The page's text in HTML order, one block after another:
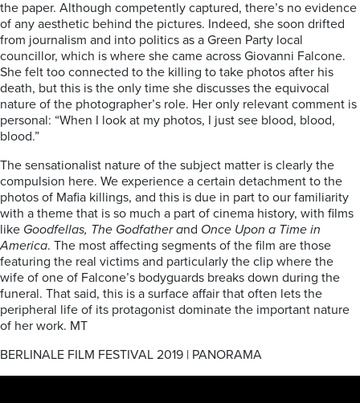
the paper. Although competently captured, there’s no evidence
of any aesthetic behind the pictures. Indeed, she soon drifted
from journalism and into politics as a Green Party local
councillor, which is where she came across Giovanni Falcone.
She felt too connected to the killing to take photos after his
death, but this is the only time she discusses the equivocal
nature of the photographer’s role. Her only relevant comment is
personal: “When I look at my photos, I just see blood, blood,
blood.”
The sensationalist nature of the subject matter is clearly the
compulsion here. We experience a certain detachment to the
photos of Mafia killings, and this is due in part to our familiarity
with a theme that is so much a part of cinema history, with films
like Goodfellas, The Godfather and Once Upon a Time in
America. The most affecting segments of the film are those
featuring the real victims and particularly the clip where the
wife of one of Falcone’s bodyguards breaks down during the
funeral. That said, this is a surface affair that often lets the
peripheral life of its protagonist dominate the important nature
of her work. MT
BERLINALE FILM FESTIVAL 2019 | PANORAMA